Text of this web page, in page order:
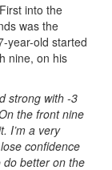
into the
was the
year-old started
nine, on his
strong with -3
the front nine
I’m a very
confidence
do better on the